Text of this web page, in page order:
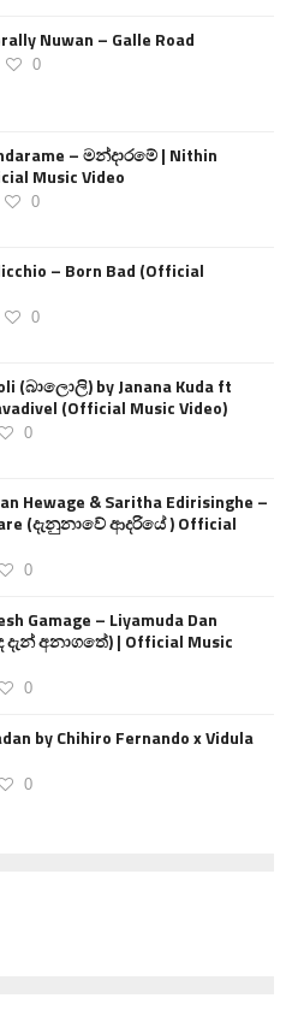
Nuwan – Galle Road
0
– මන්දාරමේ | Nithin
Music Video
0
– Born Bad (Official
0
(බාලොලි) by Janana Kuda ft
(Official Music Video)
0
Hewage & Saritha Edirisinghe –
(දැනුනාවේ ආදරියේ ) Official
0
Gamage – Liyamuda Dan
දැන් අනාගතේ) | Official Music
0
by Chihiro Fernando x Vidula
0